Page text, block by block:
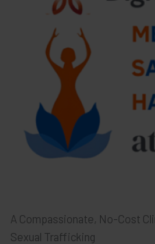
A Compassionate, No-Cost
Sexual Trafficking